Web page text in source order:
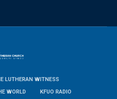
LUTHERAN WITNESS
WORLD
KFUO RADIO